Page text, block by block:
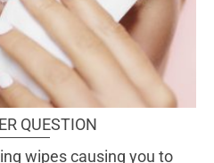
QUESTION
wipes causing you to